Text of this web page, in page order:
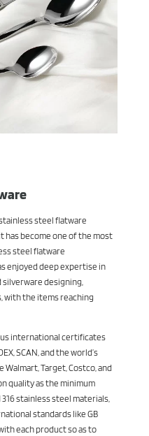
steel flatware
has become one of the most
steel flatware
enjoyed deep expertise in
designing,
with the items reaching
international certificates
SCAN, and the world’s
Walmart, Target, Costco, and
quality as the minimum
stainless steel materials,
standards like GB
each product so as to